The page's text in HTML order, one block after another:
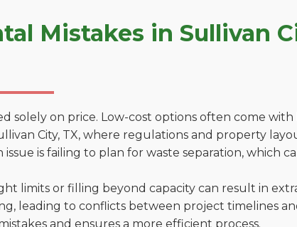
Mistakes in Sullivan
solely on price. Low-cost options often come
City, TX, where regulations and property
is failing to plan for waste separation, which
limits or filling beyond capacity can result in
leading to conflicts between project timelines
and ensures a more efficient process.